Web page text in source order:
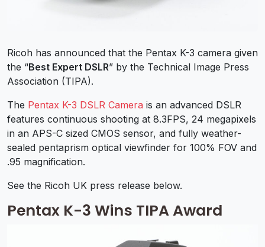
Ricoh has announced that the Pentax K-3 camera given
the “Best Expert DSLR” by the Technical Image Press
Association (TIPA).
The Pentax K-3 DSLR Camera is an advanced DSLR
features continuous shooting at 8.3FPS, 24 megapixels
in an APS-C sized CMOS sensor, and fully weather-
sealed pentaprism optical viewfinder for 100% FOV and
.95 magnification.
See the Ricoh UK press release below.
Pentax K-3 Wins TIPA Award